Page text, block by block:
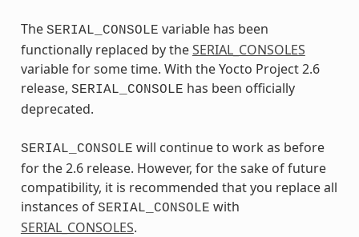
The SERIAL_CONSOLE variable has been
functionally replaced by theSERIAL_CONSOLES
variable for some time. With the Yocto Project 2.6
release, SERIAL_CONSOLE has been officially
deprecated.
SERIAL_CONSOLE will continue to work as before
for the 2.6 release. However, for the sake of future
compatibility, it is recommended that you replace all
instances of SERIAL_CONSOLE with
SERIAL_CONSOLES.